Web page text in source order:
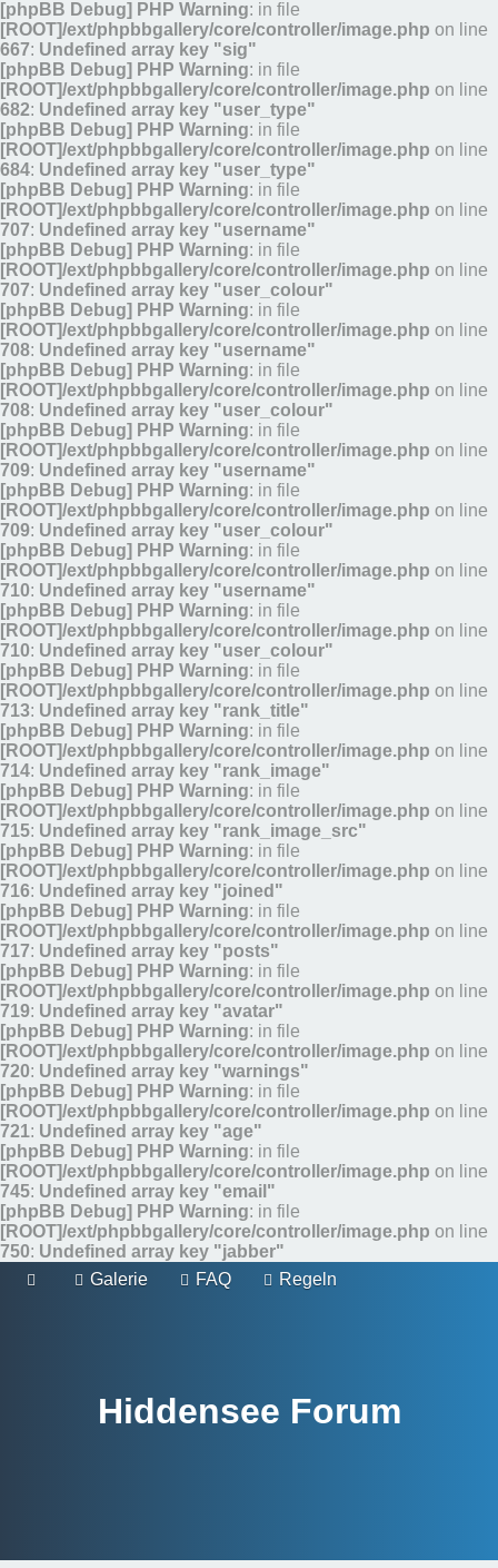
[phpBB Debug] PHP Warning: in file
[ROOT]/ext/phpbbgallery/core/controller/image.php on line
667: Undefined array key "sig"
[phpBB Debug] PHP Warning: in file
[ROOT]/ext/phpbbgallery/core/controller/image.php on line
682: Undefined array key "user_type"
[phpBB Debug] PHP Warning: in file
[ROOT]/ext/phpbbgallery/core/controller/image.php on line
684: Undefined array key "user_type"
[phpBB Debug] PHP Warning: in file
[ROOT]/ext/phpbbgallery/core/controller/image.php on line
707: Undefined array key "username"
[phpBB Debug] PHP Warning: in file
[ROOT]/ext/phpbbgallery/core/controller/image.php on line
707: Undefined array key "user_colour"
[phpBB Debug] PHP Warning: in file
[ROOT]/ext/phpbbgallery/core/controller/image.php on line
708: Undefined array key "username"
[phpBB Debug] PHP Warning: in file
[ROOT]/ext/phpbbgallery/core/controller/image.php on line
708: Undefined array key "user_colour"
[phpBB Debug] PHP Warning: in file
[ROOT]/ext/phpbbgallery/core/controller/image.php on line
709: Undefined array key "username"
[phpBB Debug] PHP Warning: in file
[ROOT]/ext/phpbbgallery/core/controller/image.php on line
709: Undefined array key "user_colour"
[phpBB Debug] PHP Warning: in file
[ROOT]/ext/phpbbgallery/core/controller/image.php on line
710: Undefined array key "username"
[phpBB Debug] PHP Warning: in file
[ROOT]/ext/phpbbgallery/core/controller/image.php on line
710: Undefined array key "user_colour"
[phpBB Debug] PHP Warning: in file
[ROOT]/ext/phpbbgallery/core/controller/image.php on line
713: Undefined array key "rank_title"
[phpBB Debug] PHP Warning: in file
[ROOT]/ext/phpbbgallery/core/controller/image.php on line
714: Undefined array key "rank_image"
[phpBB Debug] PHP Warning: in file
[ROOT]/ext/phpbbgallery/core/controller/image.php on line
715: Undefined array key "rank_image_src"
[phpBB Debug] PHP Warning: in file
[ROOT]/ext/phpbbgallery/core/controller/image.php on line
716: Undefined array key "joined"
[phpBB Debug] PHP Warning: in file
[ROOT]/ext/phpbbgallery/core/controller/image.php on line
717: Undefined array key "posts"
[phpBB Debug] PHP Warning: in file
[ROOT]/ext/phpbbgallery/core/controller/image.php on line
719: Undefined array key "avatar"
[phpBB Debug] PHP Warning: in file
[ROOT]/ext/phpbbgallery/core/controller/image.php on line
720: Undefined array key "warnings"
[phpBB Debug] PHP Warning: in file
[ROOT]/ext/phpbbgallery/core/controller/image.php on line
721: Undefined array key "age"
[phpBB Debug] PHP Warning: in file
[ROOT]/ext/phpbbgallery/core/controller/image.php on line
745: Undefined array key "email"
[phpBB Debug] PHP Warning: in file
[ROOT]/ext/phpbbgallery/core/controller/image.php on line
750: Undefined array key "jabber"
Galerie
FAQ Regeln
Hiddensee Forum